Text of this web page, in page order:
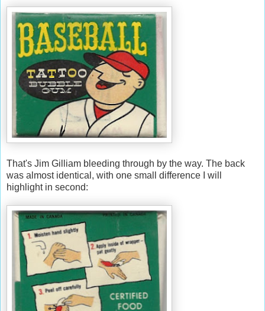
That's Jim Gilliam bleeding through by the way. The back
was almost identical, with one small difference I will
highlight in second: